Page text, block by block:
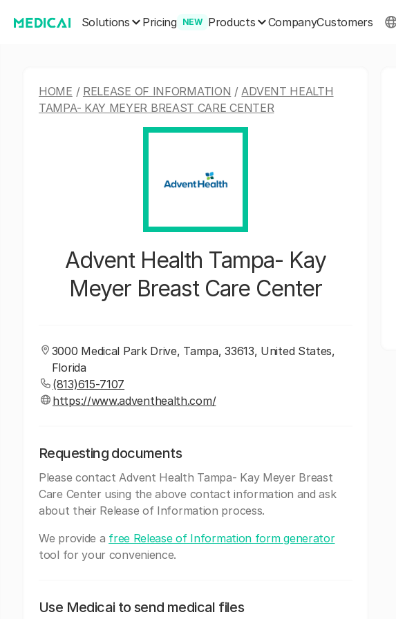
Solutions Pricing NEW Products CompanyCustomers
HOME / RELEASE OF INFORMATION /ADVENT HEALTH
TAMPA- KAY MEYER BREAST CARE CENTER
Advent Health Tampa- Kay
Meyer Breast Care Center
3000 Medical Park Drive, Tampa, 33613, United States,
Florida
(813)615-7107
https://www.adventhealth.com/
Requesting documents
Please contact Advent Health Tampa- Kay Meyer Breast
Care Center using the above contact information and ask
about their Release of Information process.
We provide a free Release of Information form generator
tool for your convenience.
Use Medicai to send medical files